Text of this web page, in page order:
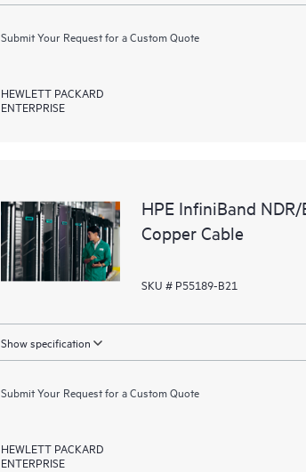
Submit Your Request for a Custom Quote
HEWLETT PACKARD
ENTERPRISE
HPE InfiniBand
Copper Cable
SKU # P55189-B21
Show specification
Submit Your Request for a Custom Quote
HEWLETT PACKARD
ENTERPRISE